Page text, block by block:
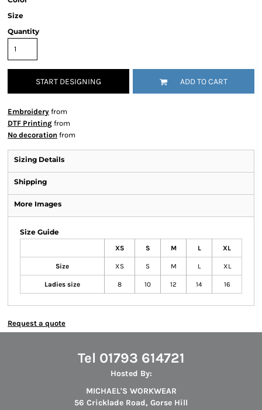
Size
Quantity
START DESIGNING ADD TO CART
Embroidery from
DTF Printing from
No decoration from
Sizing Details
Shipping
More Images
Size Guide
XS S M L XL
Size XS S M L XL
Ladies size 8 10 12 14 16
Request a quote
Tel 01793 614721
Hosted By:
MICHAEL'S WORKWEAR
56 Cricklade Road, Gorse Hill